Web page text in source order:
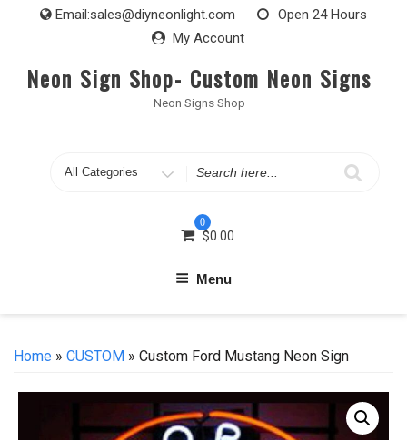
Email:sales@diyneonlight.com
Open 24 Hours
My Account
Neon Sign Shop- Custom Neon Signs
Neon Signs Shop
Search
0
$0.00
Menu
Home » CUSTOM » Custom Ford Mustang Neon Sign